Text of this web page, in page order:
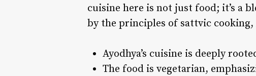
cuisine here is not just food; it’s a
by the principles of sattvic
Ayodhya’s cuisine is deeply
The food is vegetarian,